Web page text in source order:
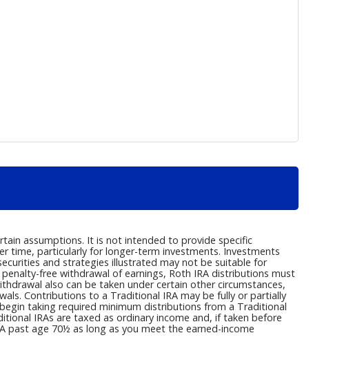
assumptions. It is not intended to provide specific
time, particularly for longer-term investments. Investments
and strategies illustrated may not be suitable for
free withdrawal of earnings, Roth IRA distributions must
also can be taken under certain other circumstances,
Contributions to a Traditional IRA may be fully or partially
taking required minimum distributions from a Traditional
IRAs are taxed as ordinary income and, if taken before
age 70½ as long as you meet the earned-income